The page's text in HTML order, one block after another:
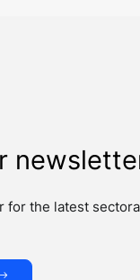
for the latest